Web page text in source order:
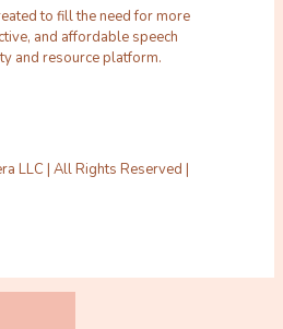
to fill the need for more
and affordable speech
and resource platform.
LLC | All Rights Reserved |